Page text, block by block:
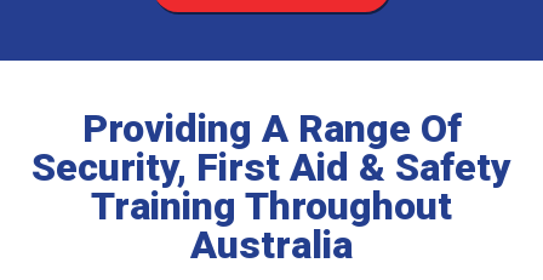
Providing A Range Of
Security, First Aid & Safety
Training Throughout
Australia